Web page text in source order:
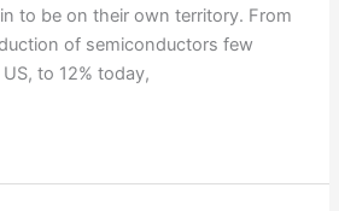
to be on their own territory. From
of semiconductors few
to 12% today,